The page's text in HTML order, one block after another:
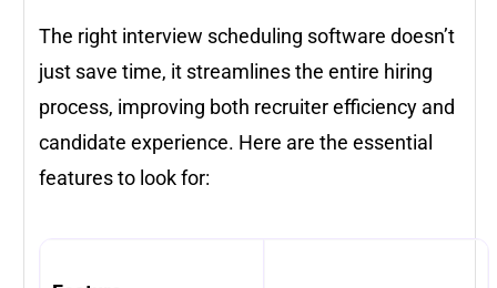
The right interview scheduling software doesn’t
just save time, it streamlines the entire hiring
process, improving both recruiter efficiency and
candidate experience. Here are the essential
features to look for: